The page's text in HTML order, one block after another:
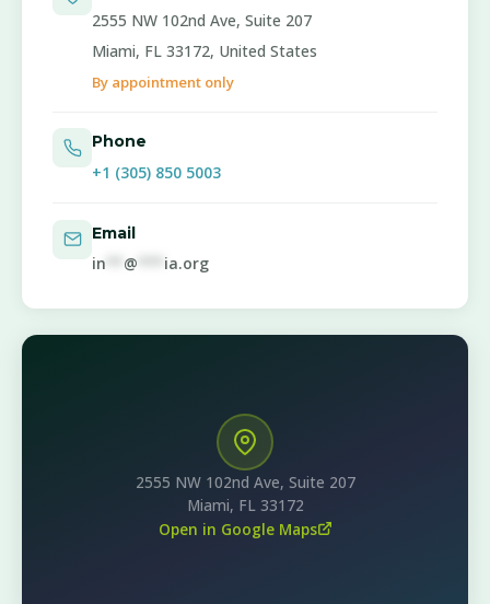
2555 NW 102nd Ave, Suite 207
Miami, FL 33172, United States
By appointment only
Phone
+1 (305) 850 5003
Email
in @ ia.org
2555 NW 102nd Ave, Suite 207
Miami, FL 33172
Open in Google Maps